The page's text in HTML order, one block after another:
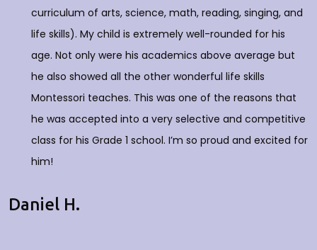
curriculum of arts, science, math, reading, singing, and
life skills). My child is extremely well-rounded for his
age. Not only were his academics above average but
he also showed all the other wonderful life skills
Montessori teaches. This was one of the reasons that
he was accepted into a very selective and competitive
class for his Grade 1 school. I’m so proud and excited for
him!
Daniel H.